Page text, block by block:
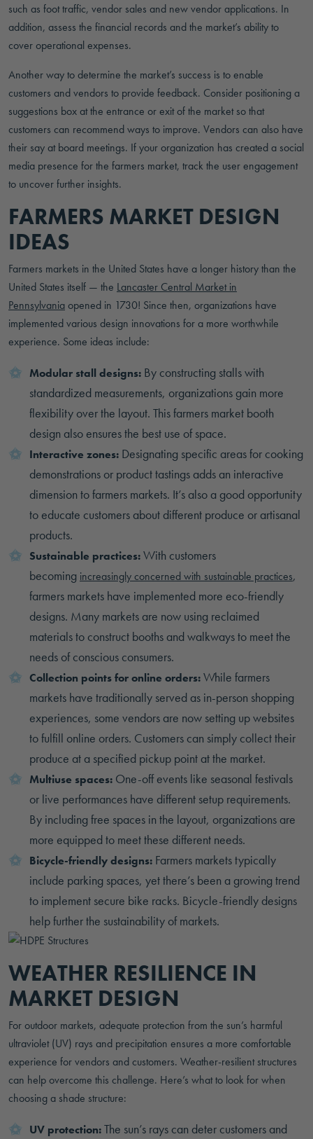
such as foot traffic, vendor sales and new vendor applications. In
addition, assess the financial records and the market’s ability to
cover operational expenses.
Another way to determine the market’s success is to enable
customers and vendors to provide feedback. Consider positioning a
suggestions box at the entrance or exit of the market so that
customers can recommend ways to improve. Vendors can also have
their say at board meetings. If your organization has created a social
media presence for the farmers market, track the user engagement
to uncover further insights.
FARMERS MARKET DESIGN
IDEAS
Farmers markets in the United States have a longer history than the
United States itself — the Lancaster Central Market in
Pennsylvaniaopened in 1730! Since then, organizations have
implemented various design innovations for a more worthwhile
experience. Some ideas include:
Modular stall designs: By constructing stalls with
standardized measurements, organizations gain more
flexibility over the layout. This farmers market booth
design also ensures the best use of space.
Interactive zones: Designating specific areas for cooking
demonstrations or product tastings adds an interactive
dimension to farmers markets. It’s also a good opportunity
to educate customers about different produce or artisanal
products.
Sustainable practices:With customers
becoming increasingly concerned with sustainable practices,
farmers markets have implemented more eco-friendly
designs. Many markets are now using reclaimed
materials to construct booths and walkways to meet the
needs of conscious consumers.
Collection points for online orders:While farmers
markets have traditionally served as in-person shopping
experiences, some vendors are now setting up websites
to fulfill online orders. Customers can simply collect their
produce at a specified pickup point at the market.
Multiuse spaces: One-off events like seasonal festivals
or live performances have different setup requirements.
By including free spaces in the layout, organizations are
more equipped to meet these different needs.
Bicycle-friendly designs: Farmers markets typically
include parking spaces, yet there’s been a growing trend
to implement secure bike racks. Bicycle-friendly designs
help further the sustainability of markets.
WEATHER RESILIENCE IN
MARKET DESIGN
For outdoor markets, adequate protection from the sun’s harmful
ultraviolet (UV) rays and precipitation ensures a more comfortable
experience for vendors and customers. Weather-resilient structures
can help overcome this challenge. Here’s what to look for when
choosing a shade structure:
UV protection:The sun’s rays can deter customers and